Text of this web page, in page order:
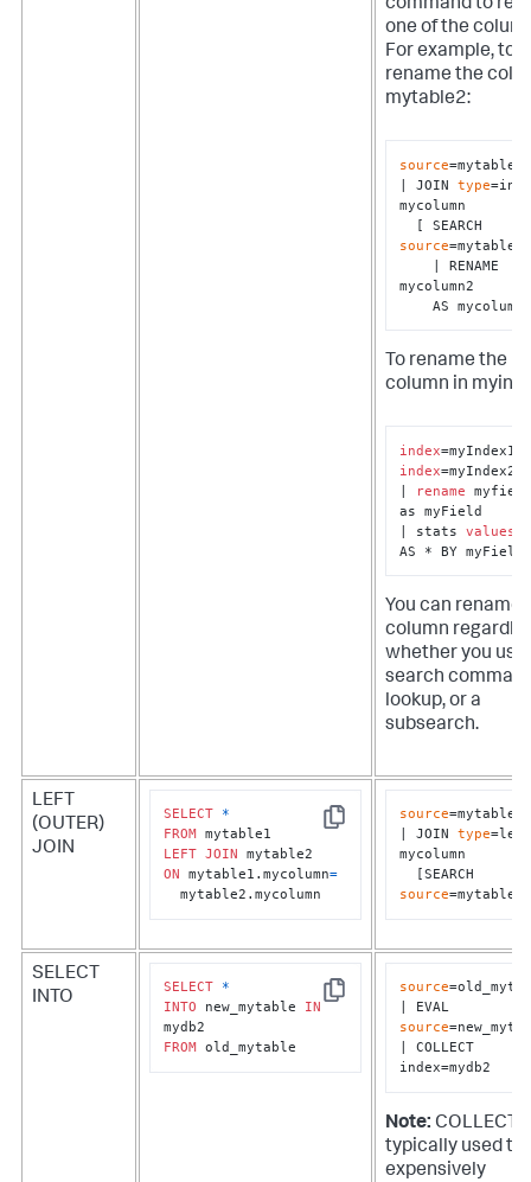
command to
one of the
For example, to
rename the
mytable2:
source
| JOIN type
mycolumn
source
mycolumn2
AS
To rename the
column in
index
index=myIndex2
|
rename
as myField
| stats values
AS * BY myField
You can rename
column
whether you use
search
lookup, or a
subsearch.
LEFT
(OUTER)
JOIN
Copy
SELECT *
FROM
LEFT JOIN
ON mytable1.mycolumn=
  mytable2.mycolumn
source=mytable1
| JOIN type
mycolumn
source
SELECT
INTO
Copy
SELECT *
INTO new_mytable IN
FROM old_mytable
source
source
| COLLECT
index=mydb2
Note: COLLECT
typically used to
expensively